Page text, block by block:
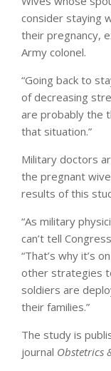
consider staying
their pregnancy,
Army colonel.
“Going back to
of decreasing
are probably the
that situation.”
Military doctors
the pregnant
results of this
“As military
can’t tell
“That’s why it’s
other strategies
soldiers are
their families.”
The study is
journal Obstetrics